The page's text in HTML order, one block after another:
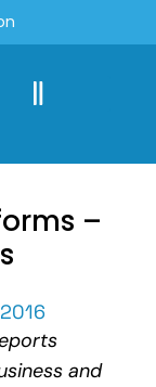
–
and